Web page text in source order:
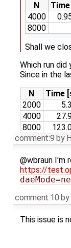
N
Time
4000
8000
Shall we
Which run did
Since in the
N
Time
2000
4000
8000
comment:9 by
@wbraun I'm
https://
comment:10 by
This issue is